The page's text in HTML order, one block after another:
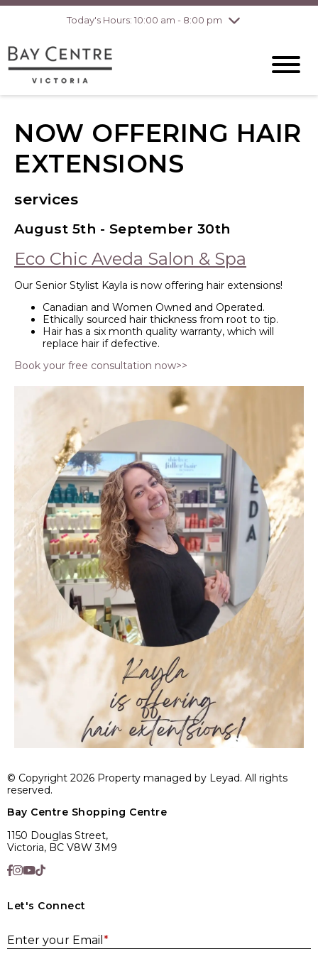
Today's Hours: 10:00 am - 8:00 pm
Thursday8/6
10:00 am - 8:00
Friday8/7
Saturday
pm
pm
NOW OFFERING HAIR
EXTENSIONS
services
August 5th - September 30th
Eco Chic Aveda Salon & Spa
Our Senior Stylist Kayla is now offering hair extensions!
Canadian and Women Owned and Operated.
Ethically sourced hair thickness from root to tip.
Hair has a six month quality warranty, which will
replace hair if defective.
Book your free consultation now>>
© Copyright 2026 Property managed by Leyad. All rights
reserved.
Bay Centre Shopping Centre
1150 Douglas Street,
Victoria, BC V8W 3M9
Let's Connect
Enter your Email *